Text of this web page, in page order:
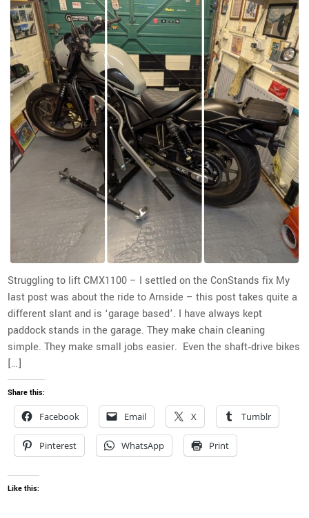
Struggling to lift CMX1100 – I settled on the ConStands fix My
last post was about the ride to Arnside – this post takes quite a
different slant and is ‘garage based’. I have always kept
paddock stands in the garage. They make chain cleaning
simple. They make small jobs easier. Even the shaft‑drive bikes
[…]
Share this:
Facebook Email X Tumblr
Pinterest WhatsApp Print
Like this: